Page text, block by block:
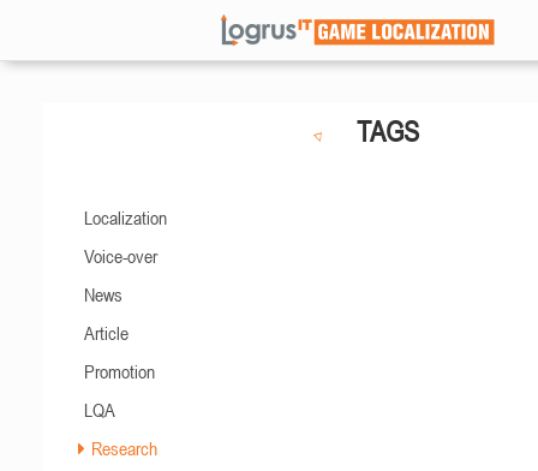
TAGS
Localization
Voice-over
News
Article
Promotion
LQA
Research